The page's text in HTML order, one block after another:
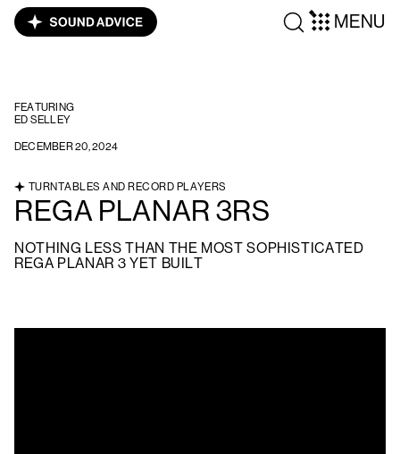
MENU
FEATURING
ED SELLEY
DECEMBER 20, 2024
TURNTABLES AND RECORD PLAYERS
REGA PLANAR 3RS
NOTHING LESS THAN THE MOST SOPHISTICATED
REGA PLANAR 3 YET BUILT